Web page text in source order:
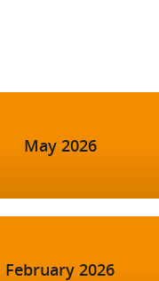
May 2026
February 2026